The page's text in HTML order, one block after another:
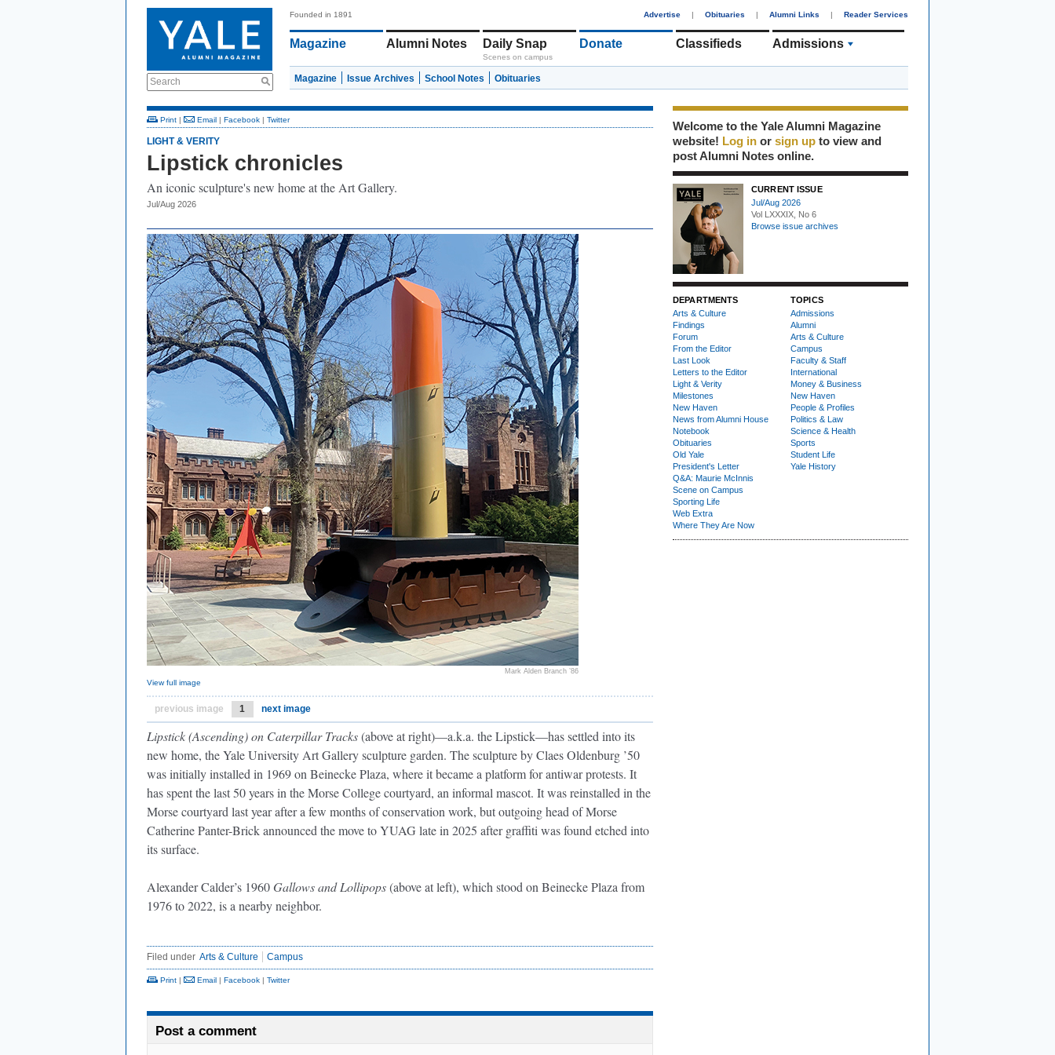
Search
Founded in 1891 Advertise | Obituaries | Alumni Links | Reader Services
Magazine Alumni Notes Daily Snap
Scenes on campus
Donate Classifieds Admissions
Magazine Issue Archives School Notes Obituaries
Print | Email | Facebook | Twitter
LIGHT & VERITY
Lipstick chronicles
An iconic sculpture's new home at the Art Gallery.
Jul/Aug 2026
Mark Alden Branch ’86
View full image
previous image 1 next image
Lipstick (Ascending) on Caterpillar Tracks(above at right)—a.k.a. the Lipstick—has settled into its
new home, the Yale University Art Gallery sculpture garden. The sculpture by Claes Oldenburg ’50
was initially installed in 1969 on Beinecke Plaza, where it became a platform for antiwar protests. It
has spent the last 50 years in the Morse College courtyard, an informal mascot. It was reinstalled in the
Morse courtyard last year after a few months of conservation work, but outgoing head of Morse
Catherine Panter-Brick announced the move to YUAG late in 2025 after graffiti was found etched into
its surface.
Alexander Calder’s 1960Gallows and Lollipops(above at left), which stood on Beinecke Plaza from
1976 to 2022, is a nearby neighbor.
Filed under Arts & Culture Campus
Print | Email | Facebook | Twitter
Post a comment
Welcome to the Yale Alumni Magazine
website! Log in or sign up to view and
post Alumni Notes online.
CURRENT ISSUE
Jul/Aug 2026
Vol LXXXIX, No 6
Browse issue archives
DEPARTMENTS
Arts & Culture
Findings
Forum
From the Editor
Last Look
Letters to the Editor
Light & Verity
Milestones
New Haven
News from Alumni House
Notebook
Obituaries
Old Yale
President's Letter
Q&A: Maurie McInnis
Scene on Campus
Sporting Life
Web Extra
Where They Are Now
TOPICS
Admissions
Alumni
Arts & Culture
Campus
Faculty & Staff
International
Money & Business
New Haven
People & Profiles
Politics & Law
Science & Health
Sports
Student Life
Yale History